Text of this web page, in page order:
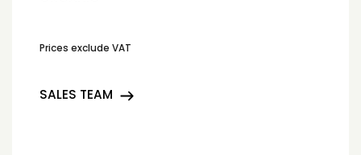
Prices exclude VAT
SALES TEAM